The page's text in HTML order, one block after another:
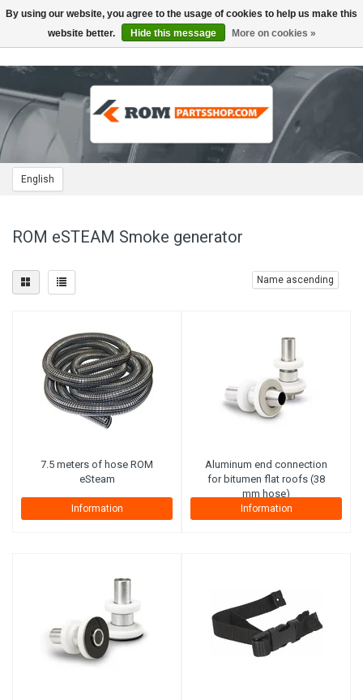
English
Toggle
navigation
ROM eSTEAM Smoke generator
Name ascending
7.5 meters of hose ROM
eSteam
Information
Aluminum end connection
for bitumen flat roofs (38
mm hose)
Information
By using our website, you agree to the usage of cookies to help us make this
website better.
Hide this message More on cookies »